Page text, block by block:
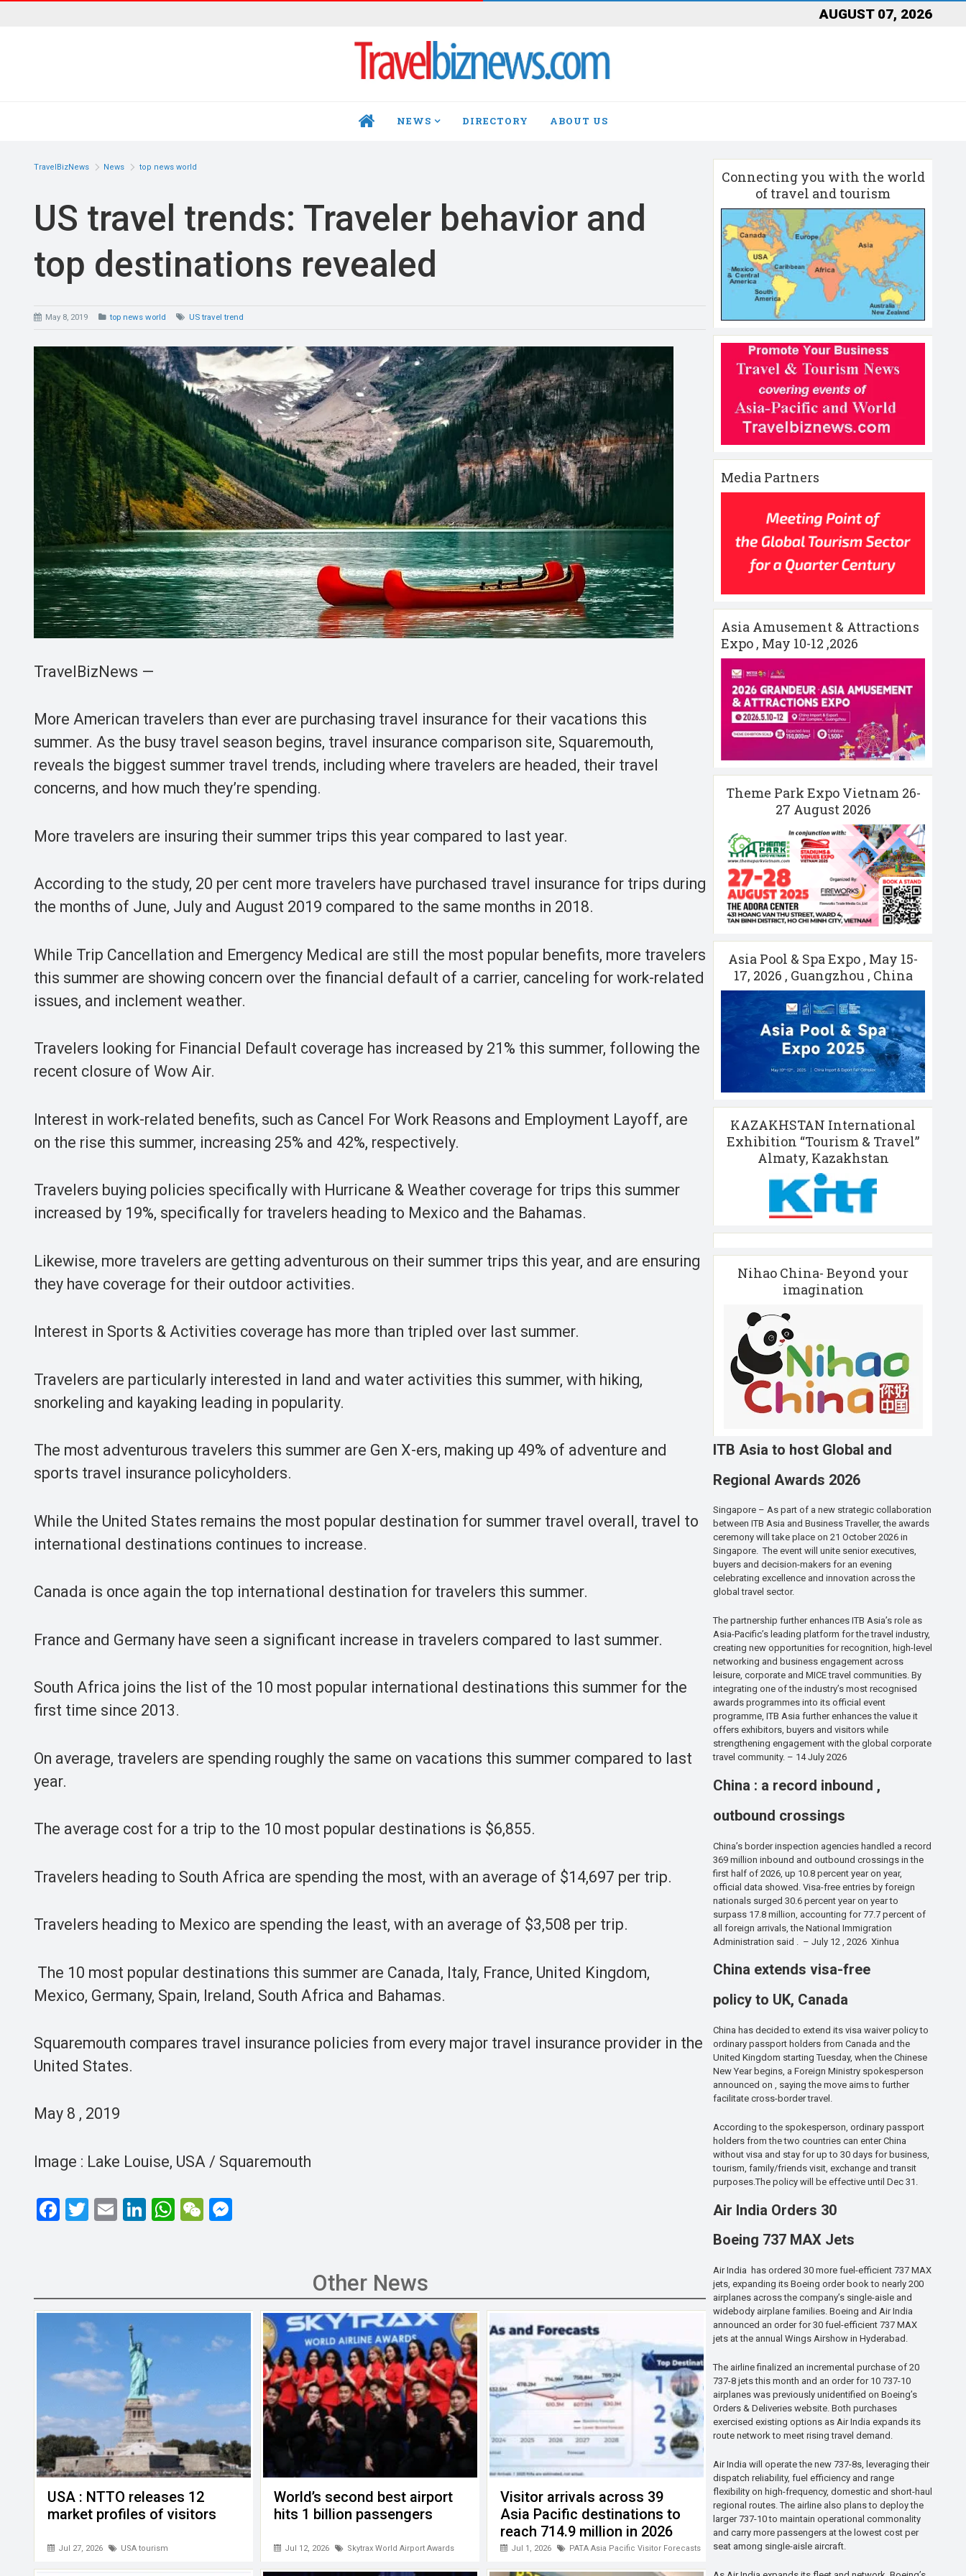
AUGUST 07, 2026
HOME NEWS DIRECTORY ABOUT US
TravelBizNews News top news world
US travel trends: Traveler behavior and
top destinations revealed
May 8, 2019 top news world US travel trend
TravelBizNews —
More American travelers than ever are purchasing travel insurance for their vacations this
summer. As the busy travel season begins, travel insurance comparison site, Squaremouth,
reveals the biggest summer travel trends, including where travelers are headed, their travel
concerns, and how much they’re spending.
More travelers are insuring their summer trips this year compared to last year.
According to the study, 20 per cent more travelers have purchased travel insurance for trips during
the months of June, July and August 2019 compared to the same months in 2018.
While Trip Cancellation and Emergency Medical are still the most popular benefits, more travelers
this summer are showing concern over the financial default of a carrier, canceling for work-related
issues, and inclement weather.
Travelers looking for Financial Default coverage has increased by 21% this summer, following the
recent closure of Wow Air.
Interest in work-related benefits, such as Cancel For Work Reasons and Employment Layoff, are
on the rise this summer, increasing 25% and 42%, respectively.
Travelers buying policies specifically with Hurricane & Weather coverage for trips this summer
increased by 19%, specifically for travelers heading to Mexico and the Bahamas.
Likewise, more travelers are getting adventurous on their summer trips this year, and are ensuring
they have coverage for their outdoor activities.
Interest in Sports & Activities coverage has more than tripled over last summer.
Travelers are particularly interested in land and water activities this summer, with hiking,
snorkeling and kayaking leading in popularity.
The most adventurous travelers this summer are Gen X-ers, making up 49% of adventure and
sports travel insurance policyholders.
While the United States remains the most popular destination for summer travel overall, travel to
international destinations continues to increase.
Canada is once again the top international destination for travelers this summer.
France and Germany have seen a significant increase in travelers compared to last summer.
South Africa joins the list of the 10 most popular international destinations this summer for the
first time since 2013.
On average, travelers are spending roughly the same on vacations this summer compared to last
year.
The average cost for a trip to the 10 most popular destinations is $6,855.
Travelers heading to South Africa are spending the most, with an average of $14,697 per trip.
Travelers heading to Mexico are spending the least, with an average of $3,508 per trip.
The 10 most popular destinations this summer are Canada, Italy, France, United Kingdom,
Mexico, Germany, Spain, Ireland, South Africa and Bahamas.
Squaremouth compares travel insurance policies from every major travel insurance provider in the
United States.
May 8 , 2019
Image : Lake Louise, USA / Squaremouth
F
o
T
E
Li
n
W
A
p
W
at g
Other News
USA : NTTO releases 12
market profiles of visitors
Jul 27, 2026 USA tourism
World’s second best airport
hits 1 billion passengers
Jul 12, 2026 Skytrax World Airport Awards
Visitor arrivals across 39
Asia Pacific destinations to
reach 714.9 million in 2026
Jul 1, 2026 PATA Asia Pacific Visitor Forecasts 2026-2028
Connecting you with the world
of travel and tourism
Media Partners
Asia Amusement & Attractions
Expo , May 10-12 ,2026
Theme Park Expo Vietnam 26-
27 August 2026
Asia Pool & Spa Expo , May 15-
17, 2026 , Guangzhou , China
KAZAKHSTAN International
Exhibition “Tourism & Travel”
Almaty, Kazakhstan
Nihao China- Beyond your
imagination
ITB Asia to host Global and
Regional Awards 2026
Singapore – As part of a new strategic collaboration
between ITB Asia and Business Traveller, the awards
ceremony will take place on 21 October 2026 in
Singapore. The event will unite senior executives,
buyers and decision-makers for an evening
celebrating excellence and innovation across the
global travel sector.
The partnership further enhances ITB Asia’s role as
Asia-Pacific’s leading platform for the travel industry,
creating new opportunities for recognition, high-level
networking and business engagement across
leisure, corporate and MICE travel communities. By
integrating one of the industry’s most recognised
awards programmes into its official event
programme, ITB Asia further enhances the value it
offers exhibitors, buyers and visitors while
strengthening engagement with the global corporate
travel community. – 14 July 2026
China : a record inbound ,
outbound crossings
China’s border inspection agencies handled a record
369 million inbound and outbound crossings in the
first half of 2026, up 10.8 percent year on year,
official data showed. Visa-free entries by foreign
nationals surged 30.6 percent year on year to
surpass 17.8 million, accounting for 77.7 percent of
all foreign arrivals, the National Immigration
Administration said . – July 12 , 2026 Xinhua
China extends visa-free
policy to UK, Canada
China has decided to extend its visa waiver policy to
ordinary passport holders from Canada and the
United Kingdom starting Tuesday, when the Chinese
New Year begins, a Foreign Ministry spokesperson
announced on , saying the move aims to further
facilitate cross-border travel.
According to the spokesperson, ordinary passport
holders from the two countries can enter China
without visa and stay for up to 30 days for business,
tourism, family/friends visit, exchange and transit
purposes.The policy will be effective until Dec 31.
Air India Orders 30
Boeing 737 MAX Jets
Air India has ordered 30 more fuel-efficient 737 MAX
jets, expanding its Boeing order book to nearly 200
airplanes across the company’s single-aisle and
widebody airplane families. Boeing and Air India
announced an order for 30 fuel-efficient 737 MAX
jets at the annual Wings Airshow in Hyderabad.
The airline finalized an incremental purchase of 20
737-8 jets this month and an order for 10 737-10
airplanes was previously unidentified on Boeing’s
Orders & Deliveries website. Both purchases
exercised existing options as Air India expands its
route network to meet rising travel demand.
Air India will operate the new 737-8s, leveraging their
dispatch reliability, fuel efficiency and range
flexibility on high-frequency, domestic and short-haul
regional routes. The airline also plans to deploy the
larger 737-10 to maintain operational commonality
and carry more passengers at the lowest cost per
seat among single-aisle aircraft.